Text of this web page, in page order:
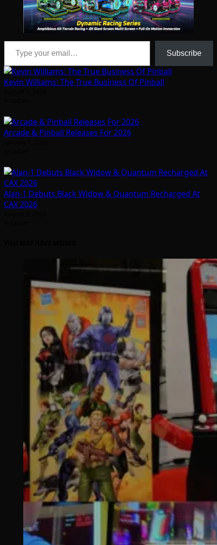
Type your email…
Subscribe
Kevin Williams: The True Business Of Pinball
Arcade & Pinball Releases For 2026
Alan-1 Debuts Black Widow & Quantum Recharged At
CAX 2026